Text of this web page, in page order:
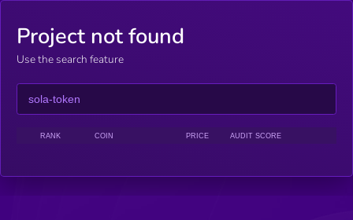
Project not found
Use the search feature
RANK COIN PRICE AUDIT SCORE